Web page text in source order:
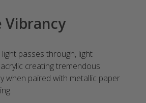
Vibrancy
passes through, light
creating tremendous
when paired with metallic paper